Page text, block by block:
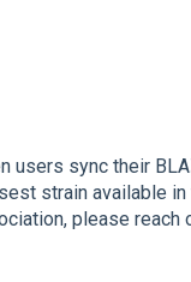
users sync their
strain available
please reach